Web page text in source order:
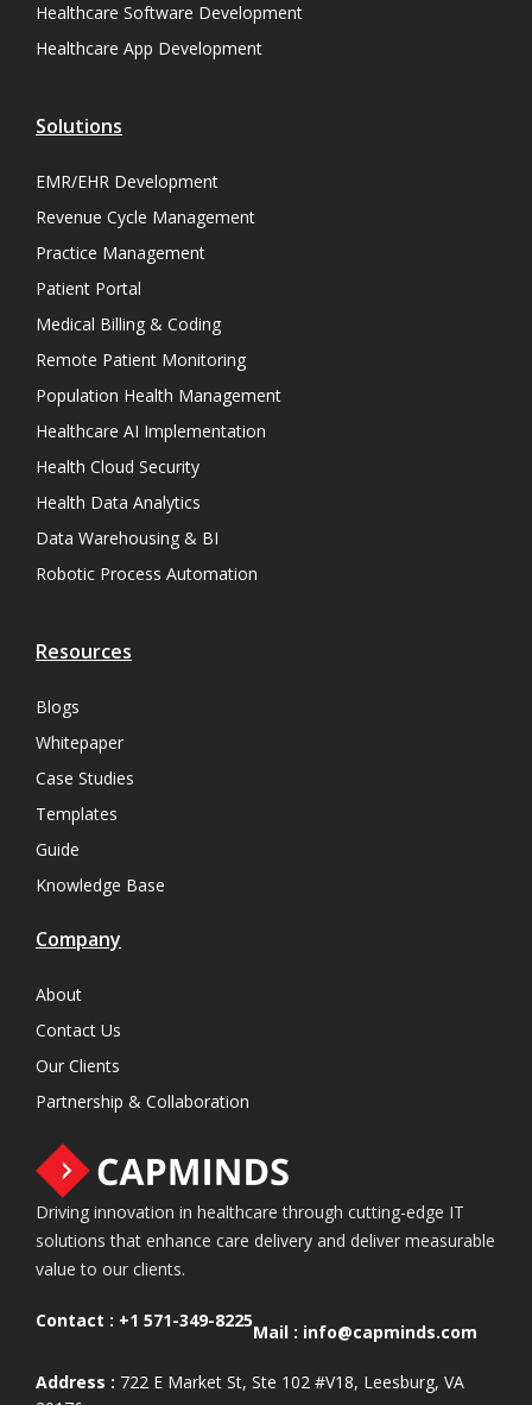
Healthcare Software Development
Healthcare App Development
Solutions
EMR/EHR Development
Revenue Cycle Management
Practice Management
Patient Portal
Medical Billing & Coding
Remote Patient Monitoring
Population Health Management
Healthcare AI Implementation
Health Cloud Security
Health Data Analytics
Data Warehousing & BI
Robotic Process Automation
Resources
Blogs
Whitepaper
Case Studies
Templates
Guide
Knowledge Base
Company
About
Contact Us
Our Clients
Partnership & Collaboration
Driving innovation in healthcare through cutting-edge IT
solutions that enhance care delivery and deliver measurable
value to our clients.
Contact : +1 571-349-8225
Mail : info@capminds.com
Address : 722 E Market St, Ste 102 #V18, Leesburg, VA